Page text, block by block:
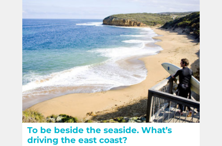
To be beside the seaside. What’s
driving the east coast?